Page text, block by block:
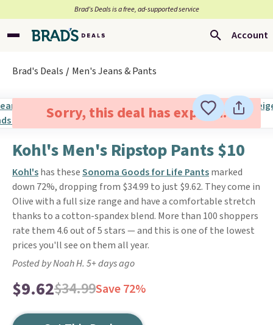
Brad’s Deals is a free, ad-supported service
Account
Brad's Deals Men's Jeans & Pants
Sorry, this deal has expired.
Kohl's Men's Ripstop Pants $10
Kohl'shas theseSonoma Goods for Life Pantsmarked
down 72%, dropping from $34.99 to just $9.62. They come in
Olive with a full size range and have a comfortable stretch
thanks to a cotton-spandex blend. More than 100 shoppers
rate them 4.6 out of 5 stars — and this is one of the lowest
prices you'll see on them all year.
Posted by Noah H. 5+ days ago
$9.62$34.99Save 72%